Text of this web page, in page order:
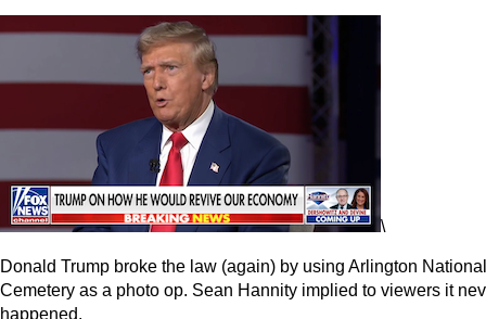
\
Donald Trump broke the law (again) by using Arlington National
Cemetery as a photo op. Sean Hannity implied to viewers it
happened.